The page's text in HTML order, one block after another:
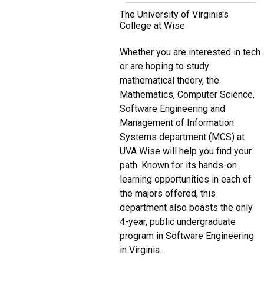
The University of Virginia's
College at Wise
Whether you are interested in tech
or are hoping to study
mathematical theory, the
Mathematics, Computer Science,
Software Engineering and
Management of Information
Systems department (MCS) at
UVA Wise will help you find your
path. Known for its hands-on
learning opportunities in each of
the majors offered, this
department also boasts the only
4-year, public undergraduate
program in Software Engineering
in Virginia.